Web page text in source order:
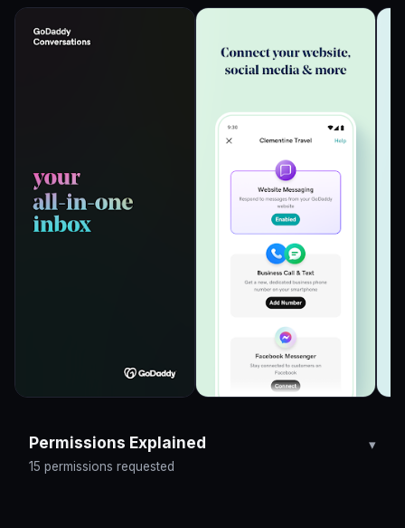
Permissions Explained
15 permissions requested